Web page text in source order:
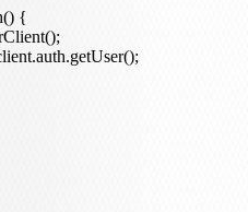
{